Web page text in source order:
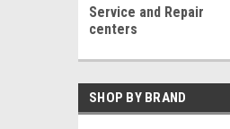
Service and Repair
centers
SHOP BY BRAND